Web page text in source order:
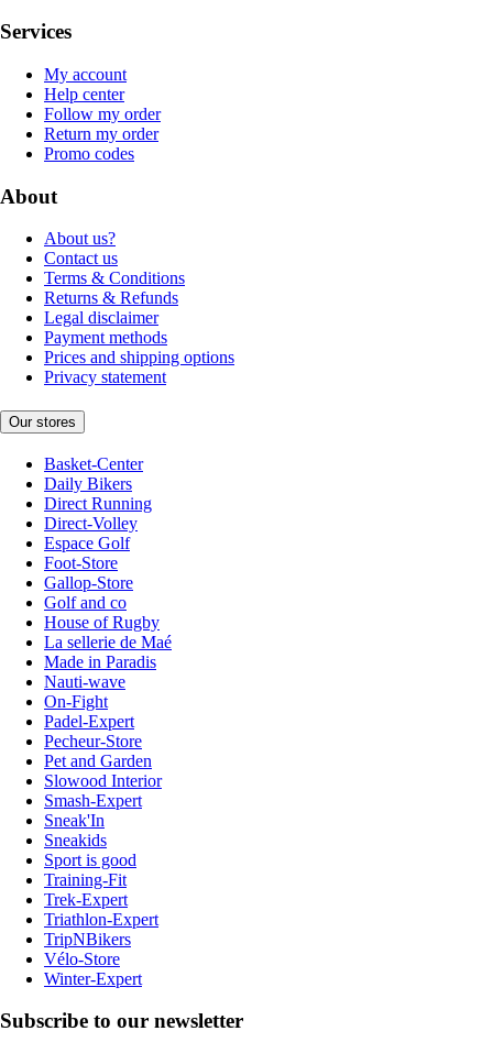
Services
My account
Help center
Follow my order
Return my order
Promo codes
About
About us?
Contact us
Terms & Conditions
Returns & Refunds
Legal disclaimer
Payment methods
Prices and shipping options
Privacy statement
Our stores
Basket-Center
Daily Bikers
Direct Running
Direct-Volley
Espace Golf
Foot-Store
Gallop-Store
Golf and co
House of Rugby
La sellerie de Maé
Made in Paradis
Nauti-wave
On-Fight
Padel-Expert
Pecheur-Store
Pet and Garden
Slowood Interior
Smash-Expert
Sneak'In
Sneakids
Sport is good
Training-Fit
Trek-Expert
Triathlon-Expert
TripNBikers
Vélo-Store
Winter-Expert
Subscribe to our newsletter